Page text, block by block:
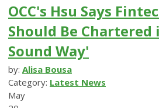
OCC's Hsu Says
Should Be Chartered
Sound Way'
by: Alisa Bousa
Category: Latest News
May